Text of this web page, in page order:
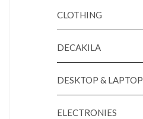
CLOTHING
DECAKILA
DESKTOP & LAPTOP
ELECTRONIES